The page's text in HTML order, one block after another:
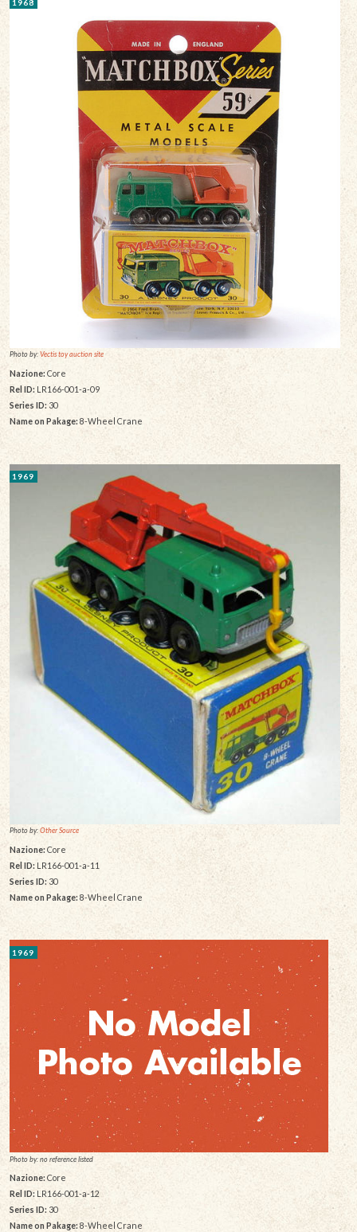
1968
Photo by:Vectis toy auction site
Nazione: Core
Rel ID: LR166-001-a-09
Series ID:30
Name on Pakage: 8-Wheel Crane
1969
Photo by:Other Source
Nazione:Core
Rel ID: LR166-001-a-11
Series ID: 30
Name on Pakage: 8-Wheel Crane
1969
Photo by: no reference listed
Nazione: Core
Rel ID: LR166-001-a-12
Series ID: 30
Name on Pakage: 8-Wheel Crane